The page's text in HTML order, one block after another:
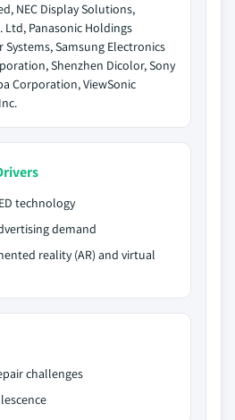
NEC Display Solutions,
Ltd, Panasonic Holdings
Samsung Electronics
Shenzhen Dicolor, Sony
Corporation, ViewSonic
technology
demand
reality (AR) and virtual
challenges